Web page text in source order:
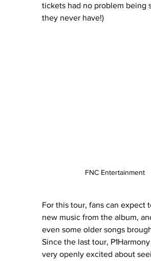
tickets had no problem being
they never have!)
FNC Entertainment
For this tour, fans can expect
new music from the album,
even some older songs
Since the last tour,
very openly excited about